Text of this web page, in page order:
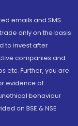
emails and SMS
only on the basis
to invest after
companies and
etc. Further, you are
evidence of
behaviour
on BSE & NSE